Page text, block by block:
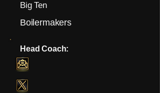
Big Ten
Boilermakers
Head Coach: